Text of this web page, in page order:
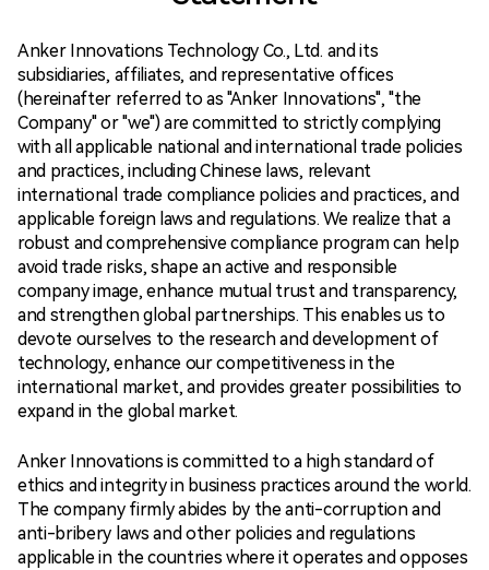
Anker Innovations Technology Co., Ltd. and its
subsidiaries, affiliates, and representative offices
(hereinafter referred to as "Anker Innovations", "the
Company" or "we") are committed to strictly complying
with all applicable national and international trade policies
and practices, including Chinese laws, relevant
international trade compliance policies and practices, and
applicable foreign laws and regulations. We realize that a
robust and comprehensive compliance program can help
avoid trade risks, shape an active and responsible
company image, enhance mutual trust and transparency,
and strengthen global partnerships. This enables us to
devote ourselves to the research and development of
technology, enhance our competitiveness in the
international market, and provides greater possibilities to
expand in the global market.
Anker Innovations is committed to a high standard of
ethics and integrity in business practices around the world.
The company firmly abides by the anti-corruption and
anti-bribery laws and other policies and regulations
applicable in the countries where it operates and opposes